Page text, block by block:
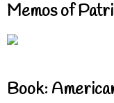
Memos of
Book: